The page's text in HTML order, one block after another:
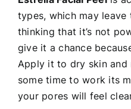
types, which may
thinking that it’s not
give it a chance
Apply it to dry skin and
some time to work its
your pores will feel